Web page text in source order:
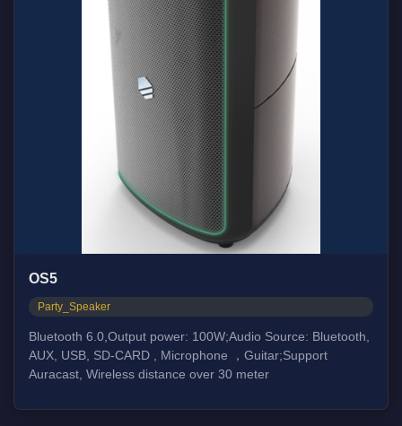
OS5
Party_Speaker
Bluetooth 6.0,Output power: 100W;Audio Source: Bluetooth,
AUX, USB, SD-CARD , Microphone ，Guitar;Support
Auracast, Wireless distance over 30 meter